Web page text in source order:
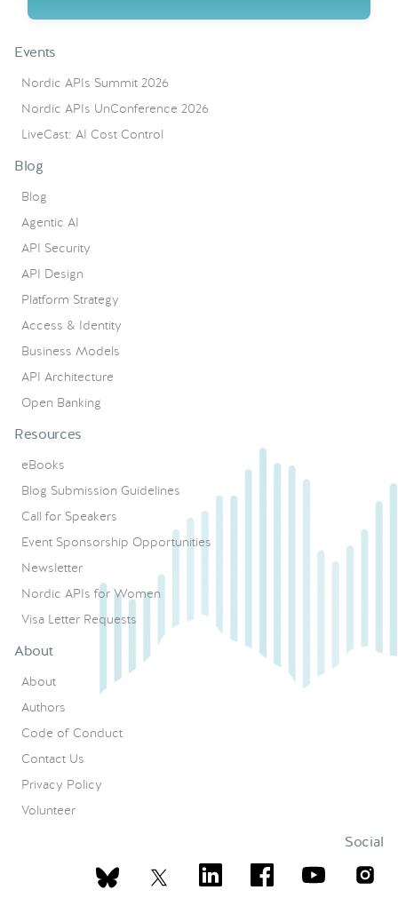
Events
Nordic APIs Summit 2026
Nordic APIs UnConference 2026
LiveCast: AI Cost Control
Blog
Blog
Agentic AI
API Security
API Design
Platform Strategy
Access & Identity
Business Models
API Architecture
Open Banking
Resources
eBooks
Blog Submission Guidelines
Call for Speakers
Event Sponsorship Opportunities
Newsletter
Nordic APIs for Women
Visa Letter Requests
About
About
Authors
Code of Conduct
Contact Us
Privacy Policy
Volunteer
Social